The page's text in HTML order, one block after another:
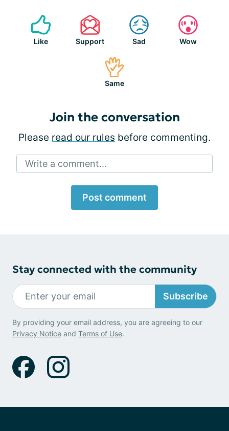
Like Support Sad Wow
Same
Join the conversation
Please read our rules before commenting.
Write a comment...
Post comment
Stay connected with the community
Subscribe
By providing your email address, you are agreeing to our
Privacy Notice and Terms of Use.